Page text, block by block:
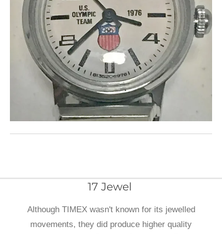
17 Jewel
Although TIMEX wasn't known for its jewelled
movements, they did produce higher quality